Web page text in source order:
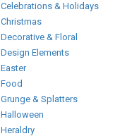
Celebrations & Holidays
Christmas
Decorative & Floral
Design Elements
Easter
Food
Grunge & Splatters
Halloween
Heraldry